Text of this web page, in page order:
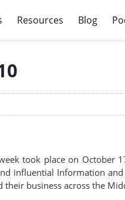
Resources Blog
took place on October
influential Information
business across the